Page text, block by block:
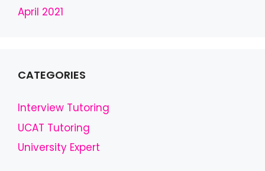
April 2021
CATEGORIES
Interview Tutoring
UCAT Tutoring
University Expert